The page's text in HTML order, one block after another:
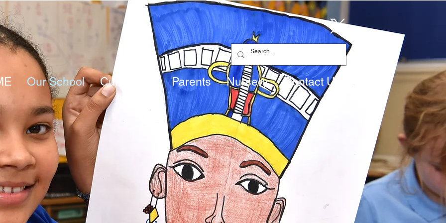
Our School Curriculum Parents Nursery Contact Us